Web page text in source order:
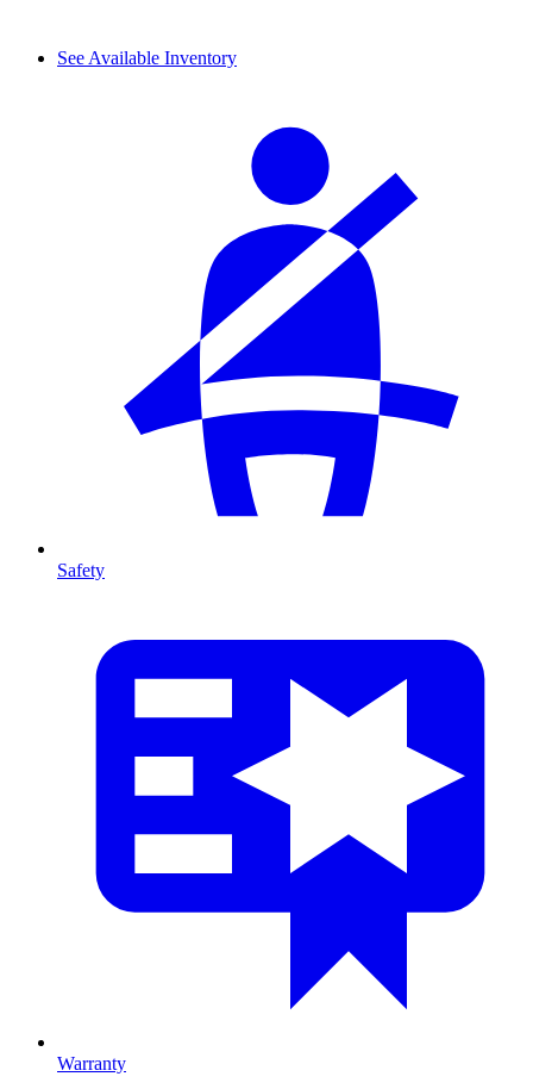
See Available Inventory
Safety
Warranty